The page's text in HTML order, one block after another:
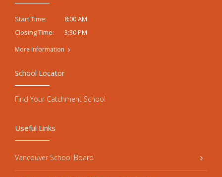
Start Time:
8:00 AM
Closing Time:
3:30 PM
More Information
Useful Links
Vancouver School Board
School Locator
Find Your Catchment School